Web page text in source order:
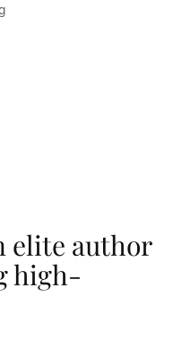
elite author
high-